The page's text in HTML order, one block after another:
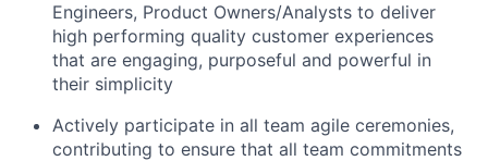
Engineers, Product Owners/Analysts to deliver
high performing quality customer experiences
that are engaging, purposeful and powerful in
their simplicity
Actively participate in all team agile ceremonies,
contributing to ensure that all team commitments